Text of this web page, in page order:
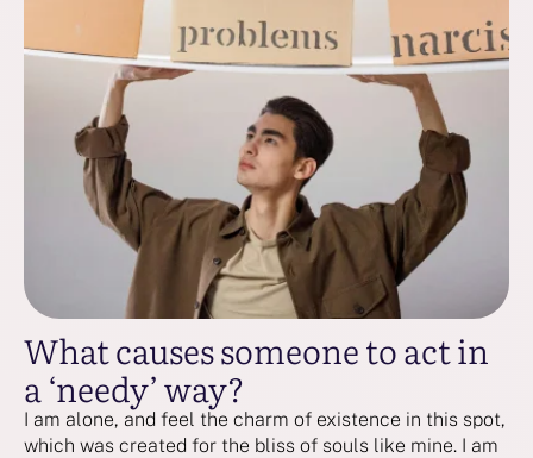
What causes someone to act in
a ‘needy’ way?
I am alone, and feel the charm of existence in this spot,
which was created for the bliss of souls like mine. I am